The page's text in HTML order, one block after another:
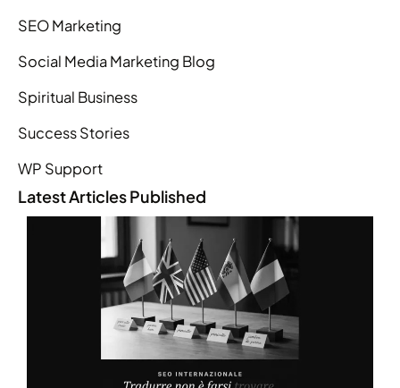
SEO Marketing
Social Media Marketing Blog
Spiritual Business
Success Stories
WP Support
Latest Articles Published